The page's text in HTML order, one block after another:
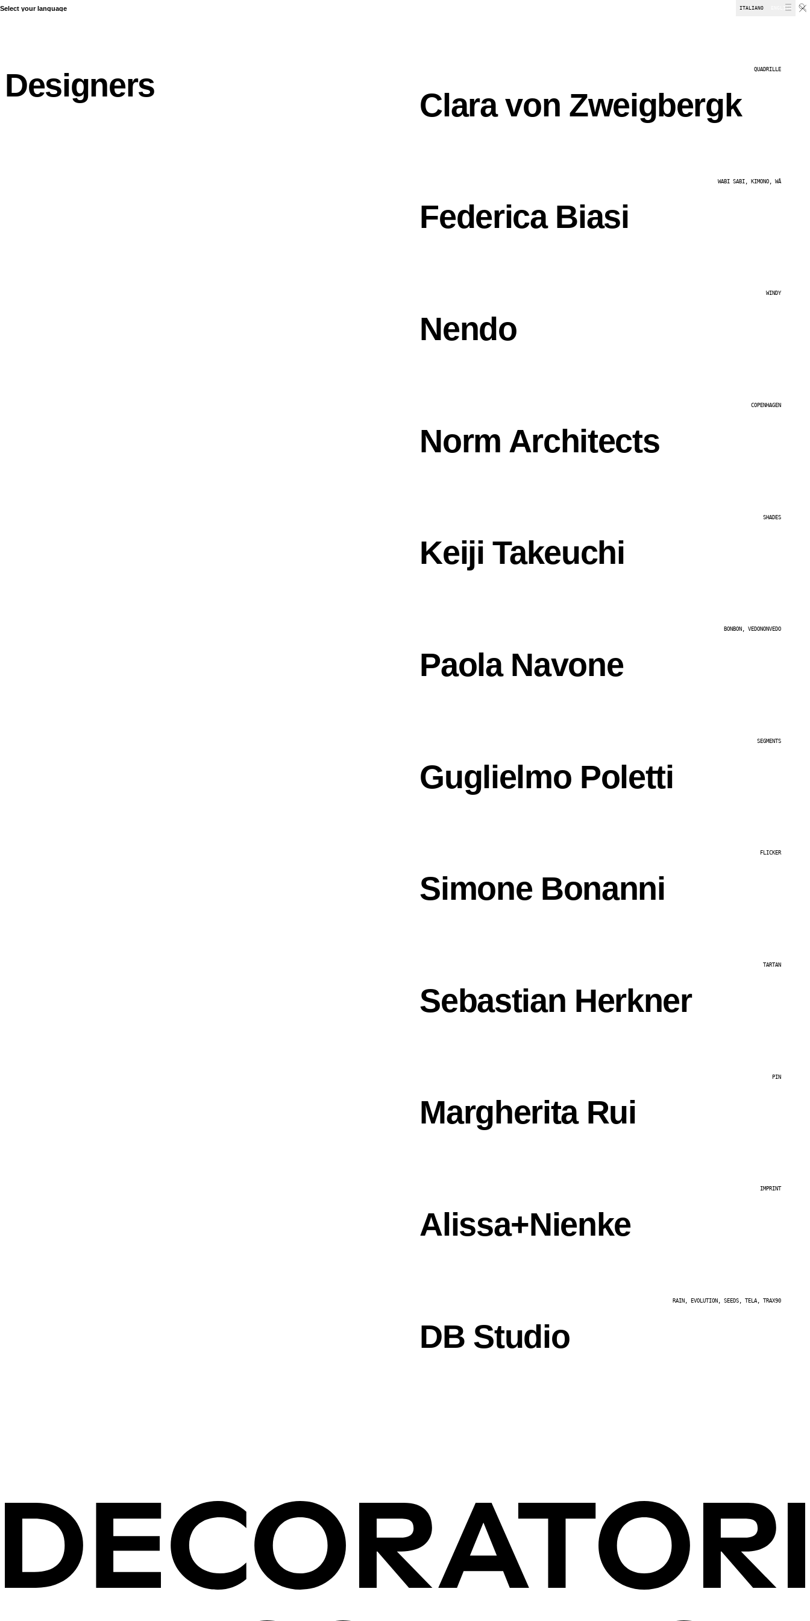
Select your language ITALIANO ENGLISH
Designers
Clara von Zweigbergk
QUADRILLE
Federica Biasi
WABI SABI, KIMONO, WĂ
Nendo
WINDY
Norm Architects
COPENHAGEN
Keiji Takeuchi
SHADES
Paola Navone
BONBON, VEDONONVEDO
Guglielmo Poletti
SEGMENTS
Simone Bonanni
FLICKER
Sebastian Herkner
TARTAN
Margherita Rui
PIN
Alissa+Nienke
IMPRINT
DB Studio
RAIN, EVOLUTION, SEEDS, TELA, TRAX90